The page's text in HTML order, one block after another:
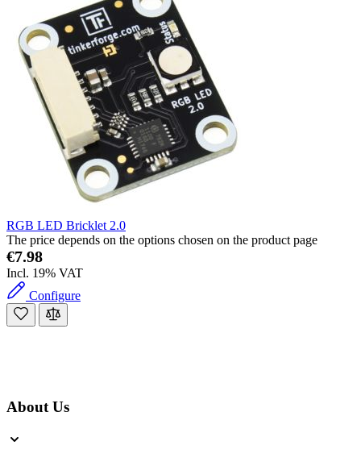
RGB LED Bricklet 2.0
The price depends on the options chosen on the product page
€7.98
Incl. 19% VAT
Configure
About Us